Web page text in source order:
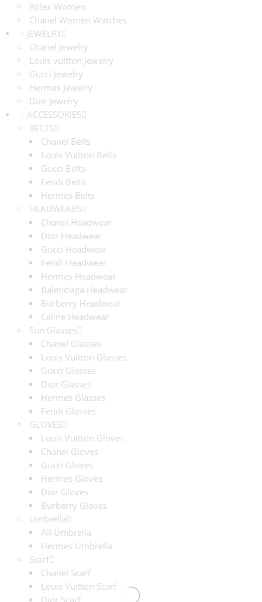
Rolex Women
Chanel Women Watches
JEWELRY
Chanel Jewelry
Louis vuitton Jewelry
Gucci Jewelry
Hermes Jewelry
Dior Jewelry
ACCESSORIES
BELTS
Chanel Belts
Louis Vuitton Belts
Gucci Belts
Fendi Belts
Hermes Belts
HEADWEARS
Chanel Headwear
Dior Headwear
Gucci Headwear
Fendi Headwear
Hermes Headwear
Balenciaga Headwear
Burberry Headwear
Celine Headwear
Sun Glasses
Chanel Glasses
Louis Vuitton Glasses
Gucci Glasses
Dior Glasses
Hermes Glasses
Fendi Glasses
GLOVES
Louis Vuitton Gloves
Chanel Gloves
Gucci Gloves
Hermes Gloves
Dior Gloves
Burberry Gloves
Umbrella
All Umbrella
Hermes Umbrella
Scarf
Chanel Scarf
Louis Vuitton Scarf